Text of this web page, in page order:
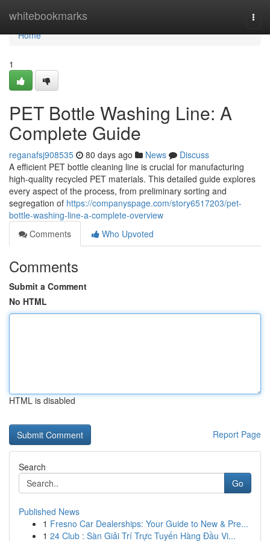
whitebookmarks
Home
Home
1
PET Bottle Washing Line: A
Complete Guide
reganafsj908535 80 days ago News
Discuss
A efficient PET bottle cleaning line is crucial for manufacturing
high-quality recycled PET materials. This detailed guide explores
every aspect of the process, from preliminary sorting and
segregation of https://companyspage.com/story6517203/pet-
bottle-washing-line-a-complete-overview
Comments
Who Upvoted
Comments
Submit a Comment
No HTML
HTML is disabled
Report Page
Search
Go
Published News
1 Fresno Car Dealerships: Your Guide to New & Pre...
1 24 Club : Sàn Giải Trí Trực Tuyến Hàng Đầu Vi...